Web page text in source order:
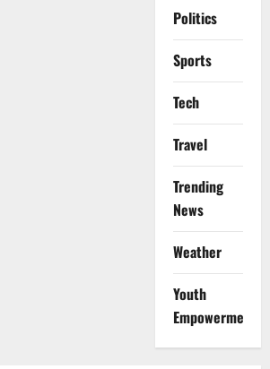
Politics
Sports
Tech
Travel
Trending
News
Weather
Youth
Empowerment